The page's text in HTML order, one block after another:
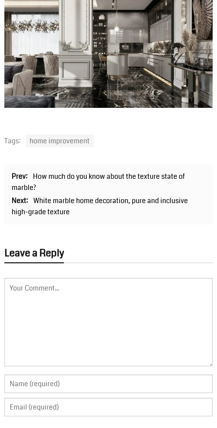
Tags: home improvement
Prev:
How much do you know about the texture state of
marble?
Next: White marble home decoration, pure and inclusive
high-grade texture
Leave a Reply